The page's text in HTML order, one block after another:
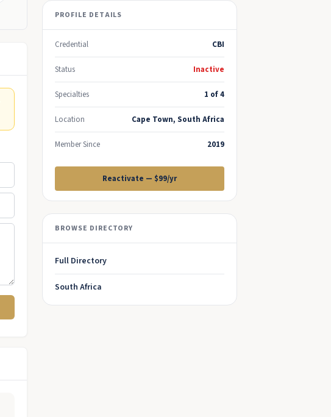
PROFILE DETAILS
Credential CBI
Status Inactive
Specialties 1 of 4
Location Cape Town, South Africa
Member Since 2019
Reactivate — $99/yr
BROWSE DIRECTORY
Full Directory
South Africa